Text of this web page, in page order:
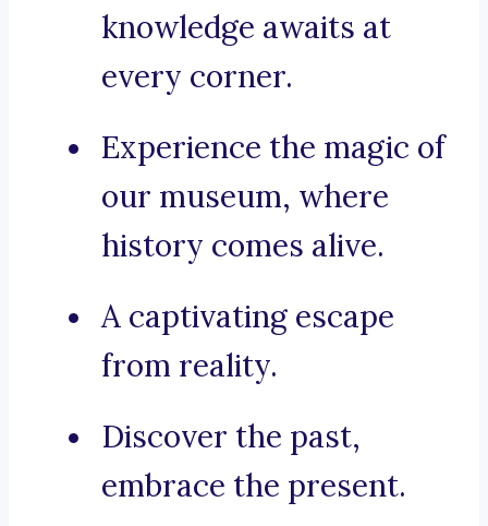
knowledge awaits at
every corner.
Experience the magic of
our museum, where
history comes alive.
A captivating escape
from reality.
Discover the past,
embrace the present.